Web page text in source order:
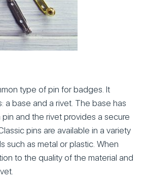
type of pin for badges. It
a base and a rivet. The base has
and the rivet provides a secure
pins are available in a variety
such as metal or plastic. When
to the quality of the material and